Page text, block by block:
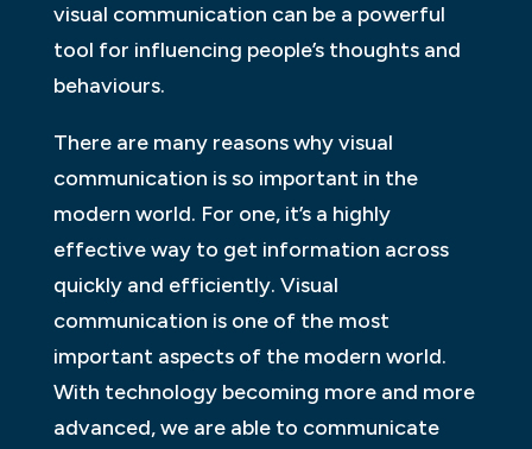
visual communication can be a powerful
tool for influencing people’s thoughts and
behaviours.
There are many reasons why visual
communication is so important in the
modern world. For one, it’s a highly
effective way to get information across
quickly and efficiently. Visual
communication is one of the most
important aspects of the modern world.
With technology becoming more and more
advanced, we are able to communicate